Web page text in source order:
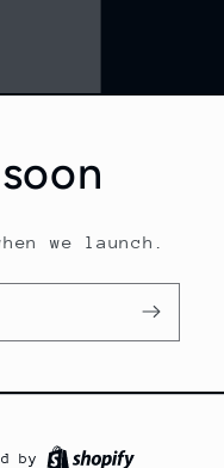
we launch.
by